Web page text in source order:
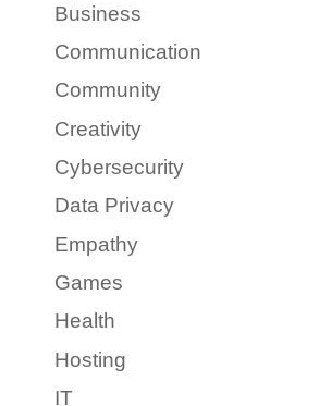
Business
Communication
Community
Creativity
Cybersecurity
Data Privacy
Empathy
Games
Health
Hosting
IT